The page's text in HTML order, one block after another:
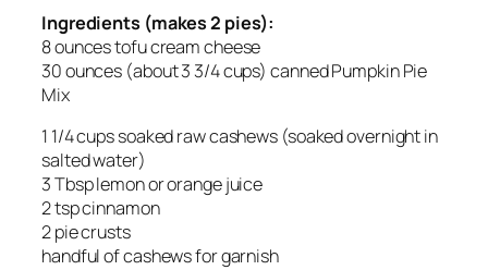
Ingredients (makes 2 pies):
8 ounces tofu cream cheese
30 ounces (about 3 3/4 cups) canned Pumpkin Pie
Mix
1 1/4 cups soaked raw cashews (soaked overnight in
salted water)
3 Tbsp lemon or orange juice
2 tsp cinnamon
2 pie crusts
handful of cashews for garnish